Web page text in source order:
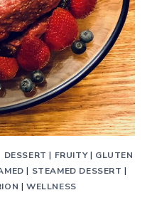
DESSERT | FRUITY| GLUTEN
| STEAMED DESSERT |
| WELLNESS